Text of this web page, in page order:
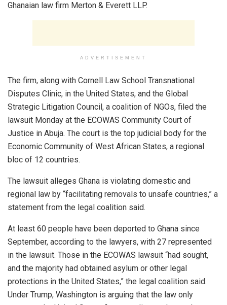
Ghanaian law firm Merton & Everett LLP.
ADVERTISEMENT
The firm, along with Cornell Law School Transnational
Disputes Clinic, in the United States, and the Global
Strategic Litigation Council, a coalition of NGOs, filed the
lawsuit Monday at the ECOWAS Community Court of
Justice in Abuja. The court is the top judicial body for the
Economic Community of West African States, a regional
bloc of 12 countries.
The lawsuit alleges Ghana is violating domestic and
regional law by “facilitating removals to unsafe countries,” a
statement from the legal coalition said.
At least 60 people have been deported to Ghana since
September, according to the lawyers, with 27 represented
in the lawsuit. Those in the ECOWAS lawsuit “had sought,
and the majority had obtained asylum or other legal
protections in the United States,” the legal coalition said.
Under Trump, Washington is arguing that the law only